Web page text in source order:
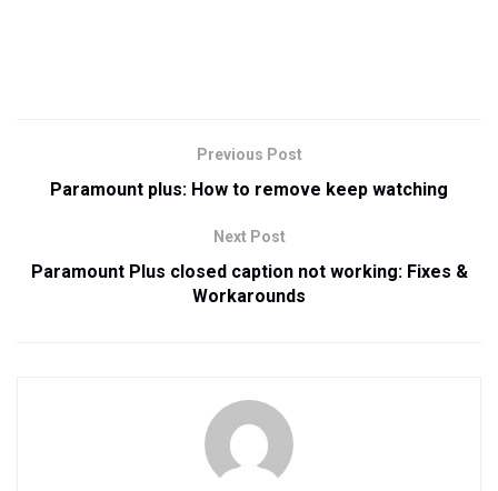
Previous Post
Paramount plus: How to remove keep watching
Next Post
Paramount Plus closed caption not working: Fixes &
Workarounds